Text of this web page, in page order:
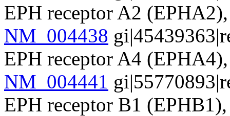
EPH receptor A2
NM_004438
EPH receptor A4
NM_004441
EPH receptor B1